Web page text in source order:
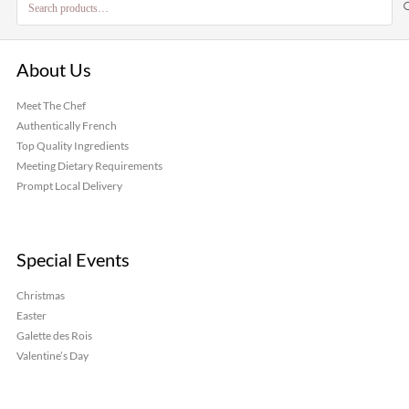
About Us
Meet The Chef
Authentically French
Top Quality Ingredients
Meeting Dietary Requirements
Prompt Local Delivery
Special Events
Christmas
Easter
Galette des Rois
Valentine’s Day